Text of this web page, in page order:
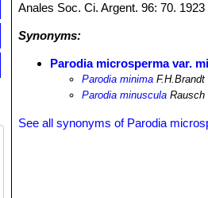
Anales Soc. Ci. Argent. 96: 70. 1923
Synonyms:
Parodia microsperma var.
Parodia minima F.H.Brandt
Parodia minuscula Rausch
See all synonyms of Parodia